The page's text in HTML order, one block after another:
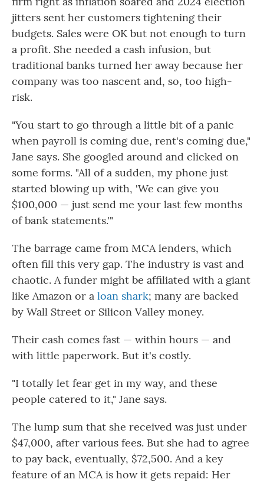
jitters sent her customers tightening their
budgets. Sales were OK but not enough to turn
a profit. She needed a cash infusion, but
traditional banks turned her away because her
company was too nascent and, so, too high-
risk.
"You start to go through a little bit of a panic
when payroll is coming due, rent's coming due,"
Jane says. She googled around and clicked on
some forms. "All of a sudden, my phone just
started blowing up with, 'We can give you
$100,000 — just send me your last few months
of bank statements.'"
The barrage came from MCA lenders, which
often fill this very gap. The industry is vast and
chaotic. A funder might be affiliated with a giant
like Amazon or a loan shark; many are backed
by Wall Street or Silicon Valley money.
Their cash comes fast — within hours — and
with little paperwork. But it's costly.
"I totally let fear get in my way, and these
people catered to it," Jane says.
The lump sum that she received was just under
$47,000, after various fees. But she had to agree
to pay back, eventually, $72,500. And a key
feature of an MCA is how it gets repaid: Her